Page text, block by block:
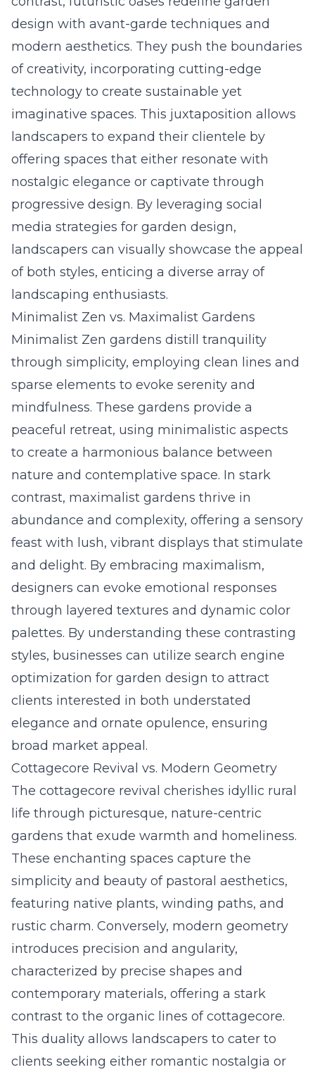
design with avant-garde techniques and
modern aesthetics. They push the boundaries
of creativity, incorporating cutting-edge
technology to create sustainable yet
imaginative spaces. This juxtaposition allows
landscapers to expand their clientele by
offering spaces that either resonate with
nostalgic elegance or captivate through
progressive design. By leveraging social
media strategies for garden design,
landscapers can visually showcase the appeal
of both styles, enticing a diverse array of
landscaping enthusiasts.
Minimalist Zen vs. Maximalist Gardens
Minimalist Zen gardens distill tranquility
through simplicity, employing clean lines and
sparse elements to evoke serenity and
mindfulness. These gardens provide a
peaceful retreat, using minimalistic aspects
to create a harmonious balance between
nature and contemplative space. In stark
contrast, maximalist gardens thrive in
abundance and complexity, offering a sensory
feast with lush, vibrant displays that stimulate
and delight. By embracing maximalism,
designers can evoke emotional responses
through layered textures and dynamic color
palettes. By understanding these contrasting
styles, businesses can utilize search engine
optimization for garden design to attract
clients interested in both understated
elegance and ornate opulence, ensuring
broad market appeal.
Cottagecore Revival vs. Modern Geometry
The cottagecore revival cherishes idyllic rural
life through picturesque, nature-centric
gardens that exude warmth and homeliness.
These enchanting spaces capture the
simplicity and beauty of pastoral aesthetics,
featuring native plants, winding paths, and
rustic charm. Conversely, modern geometry
introduces precision and angularity,
characterized by precise shapes and
contemporary materials, offering a stark
contrast to the organic lines of cottagecore.
This duality allows landscapers to cater to
clients seeking either romantic nostalgia or